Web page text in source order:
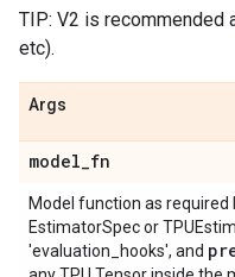
TIP: V2 is recommended
etc).
Args
model_fn
Model function as required
EstimatorSpec or
'evaluation_hooks', and